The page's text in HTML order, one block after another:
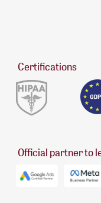
Certifications
Official partner to